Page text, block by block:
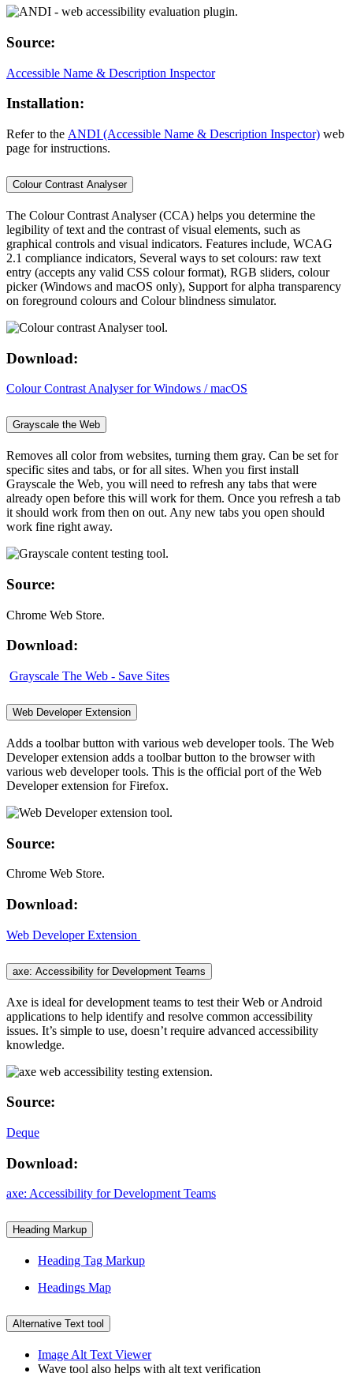
Source:
Accessible Name & Description Inspector
Installation:
Refer to the ANDI (Accessible Name & Description Inspector) web
page for instructions.
Colour Contrast Analyser
The Colour Contrast Analyser (CCA) helps you determine the
legibility of text and the contrast of visual elements, such as
graphical controls and visual indicators. Features include, WCAG
2.1 compliance indicators, Several ways to set colours: raw text
entry (accepts any valid CSS colour format), RGB sliders, colour
picker (Windows and macOS only), Support for alpha transparency
on foreground colours and Colour blindness simulator.
Download:
Colour Contrast Analyser for Windows / macOS
Grayscale the Web
Removes all color from websites, turning them gray. Can be set for
specific sites and tabs, or for all sites. When you first install
Grayscale the Web, you will need to refresh any tabs that were
already open before this will work for them. Once you refresh a tab
it should work from then on out. Any new tabs you open should
work fine right away.
Source:
Chrome Web Store.
Download:
Grayscale The Web - Save Sites
Web Developer Extension
Adds a toolbar button with various web developer tools. The Web
Developer extension adds a toolbar button to the browser with
various web developer tools. This is the official port of the Web
Developer extension for Firefox.
Source:
Chrome Web Store.
Download:
Web Developer Extension
axe: Accessibility for Development Teams
Axe is ideal for development teams to test their Web or Android
applications to help identify and resolve common accessibility
issues. It’s simple to use, doesn’t require advanced accessibility
knowledge.
Source:
Deque
Download:
axe: Accessibility for Development Teams
Heading Markup
Heading Tag Markup
Headings Map
Alternative Text tool
Image Alt Text Viewer
Wave tool also helps with alt text verification